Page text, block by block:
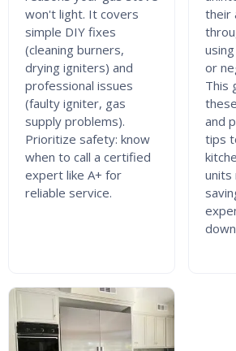
won't light. It covers
simple DIY fixes
(cleaning burners,
drying igniters) and
professional issues
(faulty igniter, gas
supply problems).
Prioritize safety: know
when to call a certified
expert like A+ for
reliable service.
their
or
This
and
tips
units